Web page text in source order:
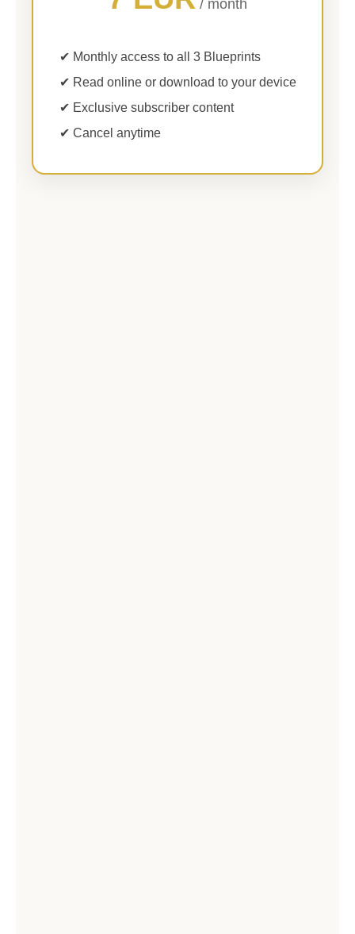
/ month
✔ Monthly access to all 3 Blueprints
✔ Read online or download to your device
✔ Exclusive subscriber content
✔ Cancel anytime